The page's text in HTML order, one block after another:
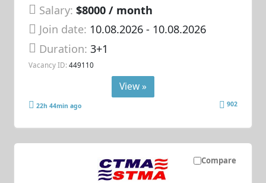
Salary: $8000 / month
Join date: 10.08.2026- 10.08.2026
Duration:3+1
Vacancy ID: 449110
View »
22h 44min ago 902
Compare